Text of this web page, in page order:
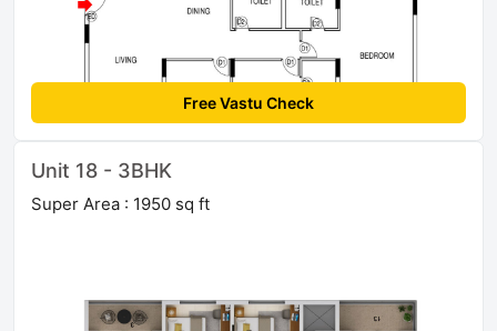
Free Vastu Check
Unit 18 - 3BHK
Super Area : 1950 sq ft